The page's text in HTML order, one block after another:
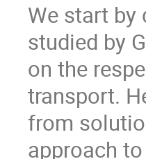
We start
studied by
on the
transport.
from
approach